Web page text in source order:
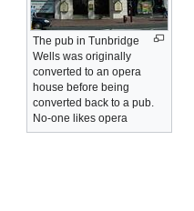
The pub in Tunbridge
Wells was originally
converted to an opera
house before being
converted back to a pub.
No-one likes opera